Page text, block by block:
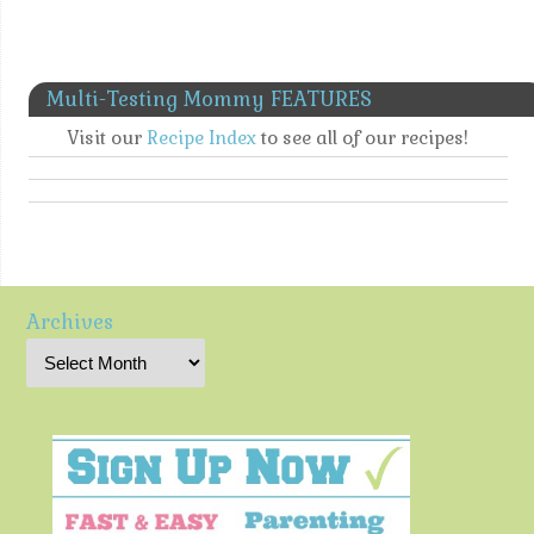
Multi-Testing Mommy FEATURES
Visit our Recipe Indexto see all of our recipes!
Archives